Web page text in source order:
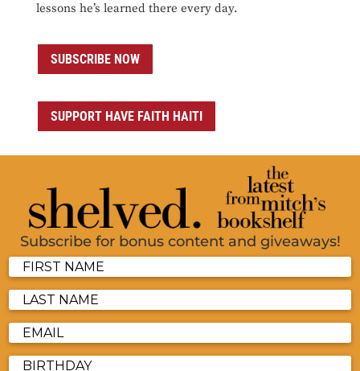
lessons he’s learned there every day.
SUBSCRIBE NOW
SUPPORT HAVE FAITH HAITI
Subscribe for bonus content and giveaways!